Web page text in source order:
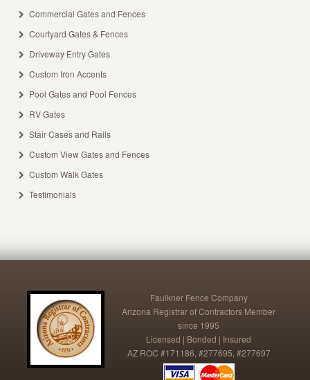
Commercial Gates and Fences
Courtyard Gates & Fences
Driveway Entry Gates
Custom Iron Accents
Pool Gates and Pool Fences
RV Gates
Stair Cases and Rails
Custom View Gates and Fences
Custom Walk Gates
Testimonials
Faulkner Fence Company
Arizona Registrar of Contractors Member
since 1995
Licensed | Bonded | Insured
AZ ROC #171186, #277695, #277697